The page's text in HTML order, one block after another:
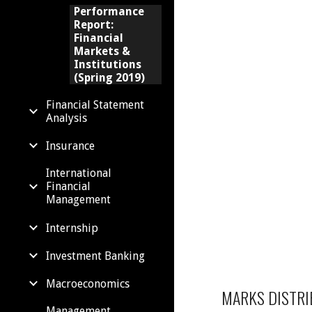
Performance
Report:
Financial
Markets &
Institutions
(Spring 2019)
Financial Statement
Analysis
Insurance
International
Financial
Management
Internship
Investment Banking
Macroeconomics
MARKS